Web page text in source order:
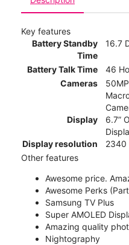
Key features
Battery Standby
Time
16.7
Battery Talk Time
46
Cameras
Display
6.7”
Display resolution
2340
Other features
Awesome price.
Awesome Perks
Samsung TV Plus
Super AMOLED
Amazing quality
Nightography